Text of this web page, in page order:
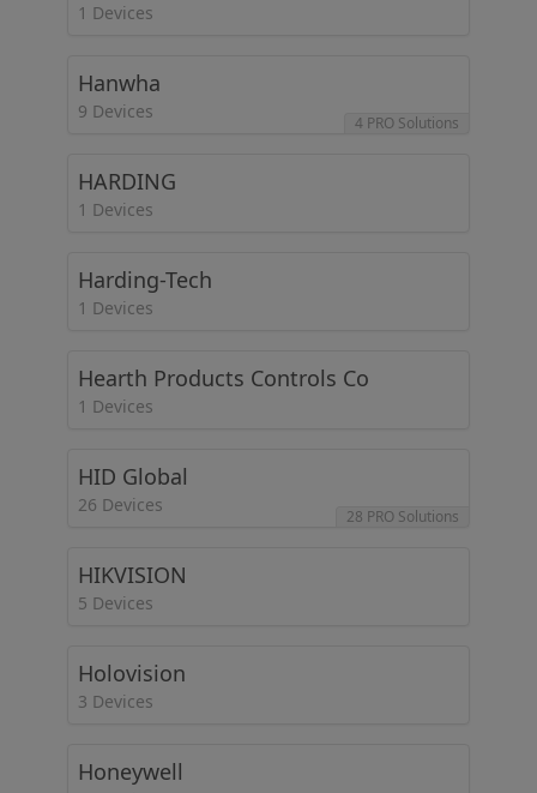
1 Devices
Hanwha
9 Devices
4 PRO Solutions
HARDING
1 Devices
Harding-Tech
1 Devices
Hearth Products Controls Co
1 Devices
HID Global
26 Devices
28 PRO Solutions
HIKVISION
5 Devices
Holovision
3 Devices
Honeywell